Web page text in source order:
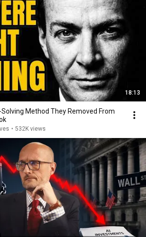
18:13
Method They Removed From
• 532K views